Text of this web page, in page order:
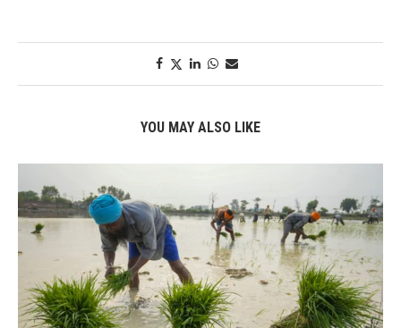
YOU MAY ALSO LIKE